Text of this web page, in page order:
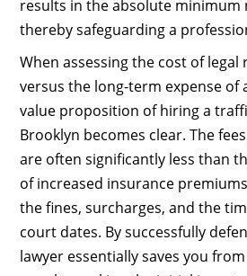
results in the absolute minimum
thereby safeguarding a
When assessing the cost of
versus the long-term expense of
value proposition of hiring a
Brooklyn becomes clear. The
are often significantly less than
of increased insurance
the fines, surcharges, and the
court dates. By successfully
lawyer essentially saves you